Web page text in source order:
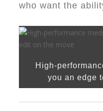
who want the
High-
you an edge